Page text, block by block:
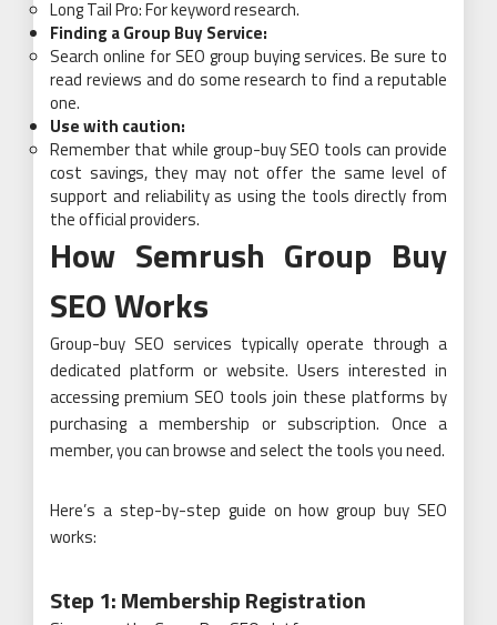
Long Tail Pro: For keyword research.
Finding a Group Buy Service:
Search online for SEO group buying services. Be sure to
read reviews and do some research to find a reputable
one.
Use with caution:
Remember that while group-buy SEO tools can provide
cost savings, they may not offer the same level of
support and reliability as using the tools directly from
the official providers.
How Semrush Group Buy
SEO Works
Group-buy SEO services typically operate through a
dedicated platform or website. Users interested in
accessing premium SEO tools join these platforms by
purchasing a membership or subscription. Once a
member, you can browse and select the tools you need.
Here’s a step-by-step guide on how group buy SEO
works:
Step 1: Membership Registration